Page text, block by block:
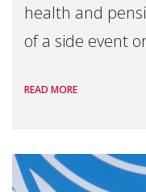
health and
of a side event
the 62nd
READ MORE